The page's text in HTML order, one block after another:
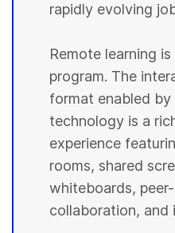
rapidly evolving
Remote learning
program. The
format enabled
technology is a
experience
rooms, shared
whiteboards,
collaboration, and